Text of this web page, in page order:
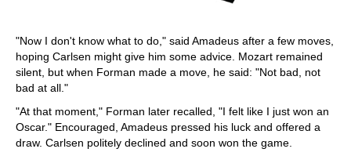
"Now I don't know what to do," said Amadeus after a few moves,
hoping Carlsen might give him some advice. Mozart remained
silent, but when Forman made a move, he said: "Not bad, not
bad at all."
"At that moment," Forman later recalled, "I felt like I just won an
Oscar." Encouraged, Amadeus pressed his luck and offered a
draw. Carlsen politely declined and soon won the game.